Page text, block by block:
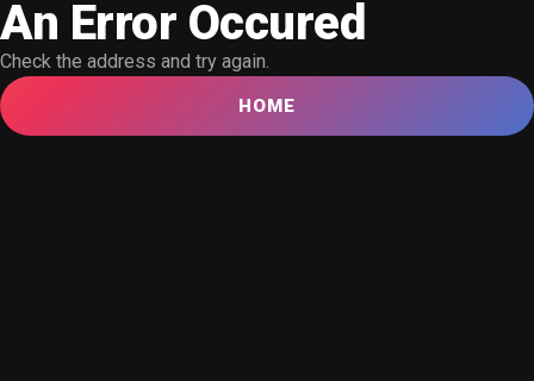
An Error Occured
Check the address and try again.
HOME